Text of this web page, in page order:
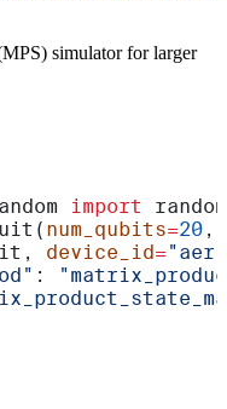
simulator for larger
import
num_qubits=20 ,
device_id=
: